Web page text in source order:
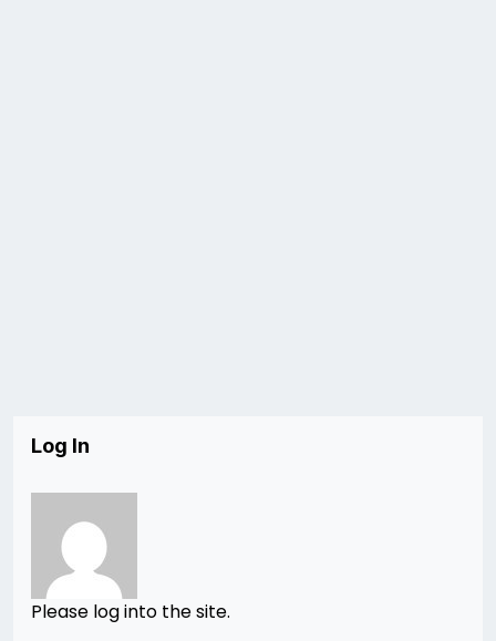
Log In
Please log into the site.